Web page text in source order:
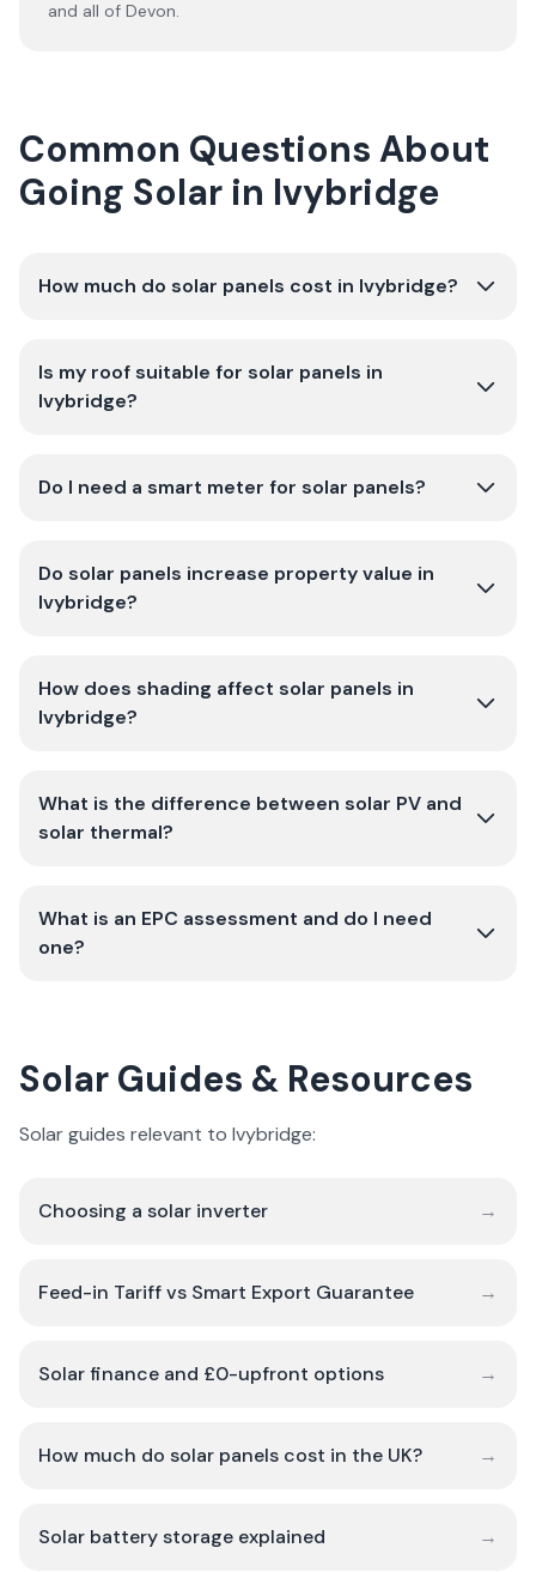
and all of Devon.
Common Questions About
Going Solar in Ivybridge
How much do solar panels cost in Ivybridge?
Is my roof suitable for solar panels in
Ivybridge?
Do I need a smart meter for solar panels?
Do solar panels increase property value in
Ivybridge?
How does shading affect solar panels in
Ivybridge?
What is the difference between solar PV and
solar thermal?
What is an EPC assessment and do I need
one?
Solar Guides & Resources
Solar guides relevant to Ivybridge:
Choosing a solar inverter →
Feed-in Tariff vs Smart Export Guarantee →
Solar finance and £0-upfront options →
How much do solar panels cost in the UK? →
Solar battery storage explained →